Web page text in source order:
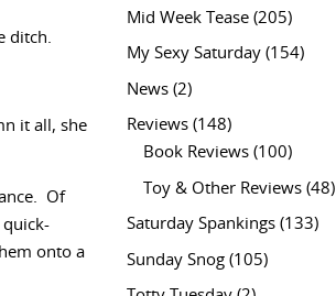
ditch.
it all, she
Of
quick-
onto a
Mid Week Tease (205)
My Sexy Saturday (154)
News (2)
Reviews (148)
Book Reviews (100)
Toy & Other Reviews (48)
Saturday Spankings (133)
Sunday Snog (105)